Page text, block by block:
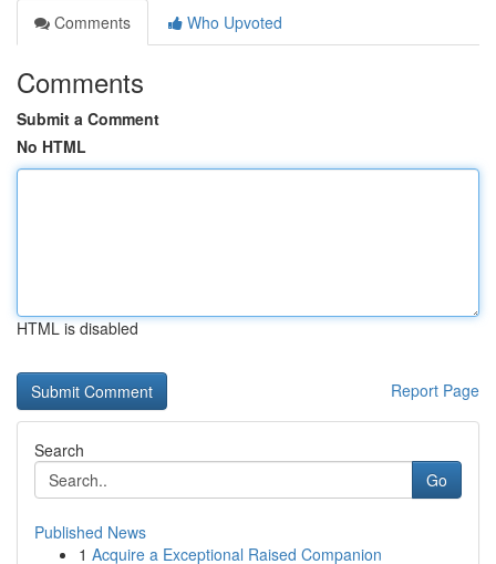
Comments
Who Upvoted
Comments
Submit a Comment
No HTML
HTML is disabled
Report Page
Search
Go
Published News
1 Acquire a Exceptional Raised Companion